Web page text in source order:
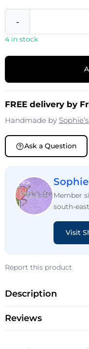
-
4 in stock
FREE delivery by
Handmade by
Ask a Question
Member
south-
Visit
Report this product
Description
Reviews